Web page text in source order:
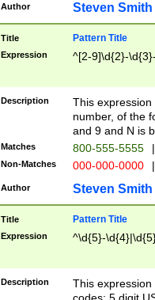
Author Steven Smith
Title Pattern Title
Expression ^[2-9]\d{2}-
Description
This
number, of the
and 9 and N is
Matches 800-555-5555 |
Non-Matches 000-000-0000 |
Author Steven Smith
Title Pattern Title
Expression ^\d{5}-
Description
This